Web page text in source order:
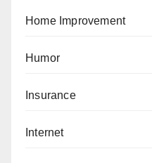
Home Improvement
Humor
Insurance
Internet